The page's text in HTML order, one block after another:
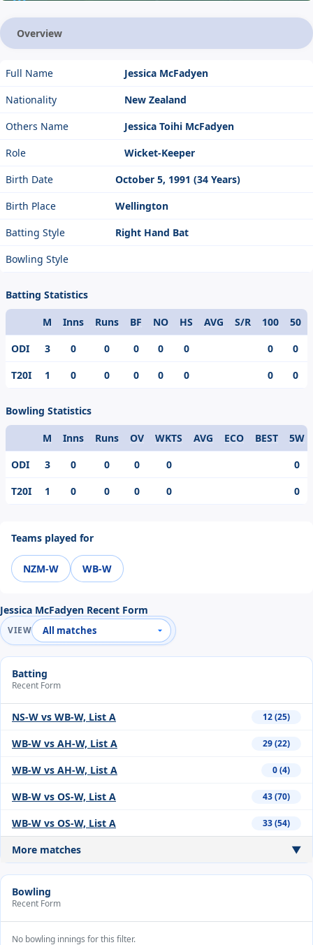
Overview
Full Name
Jessica McFadyen
Nationality
New Zealand
Others Name
Jessica Toihi McFadyen
Role
Wicket-Keeper
Birth Date
October 5, 1991 (34 Years)
Birth Place
Wellington
Batting Style
Right Hand Bat
Bowling Style
Batting Statistics
Format
M Inns Runs BF NO HS AVG S/R 100 50
ODI
3 0 0 0 0 0 0
0
T20I
1 0 0 0 0 0 0 0
Bowling Statistics
Format
M Inns Runs OV WKTS AVG ECO BEST
5W
ODI
3 0 0 0 0
0
T20I
1 0 0 0 0 0
Teams played for
NZM-W WB-W
Jessica McFadyen Recent Form
VIEW
Batting
Recent Form
NS-W vs WB-W, List A 12 (25)
WB-W vs AH-W, List A 29 (22)
WB-W vs AH-W, List A 0 (4)
WB-W vs OS-W, List A 43 (70)
WB-W vs OS-W, List A 33 (54)
More matches ▼
Bowling
Recent Form
No bowling innings for this filter.